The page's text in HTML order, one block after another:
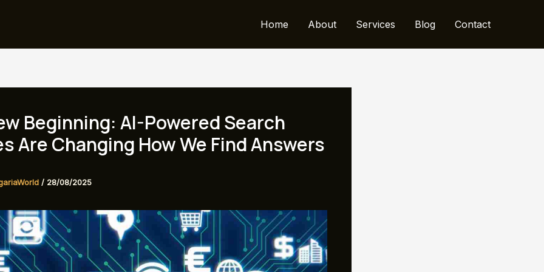
Home About Services Blog Contact
Beginning: AI-Powered Search
Are Changing How We Find Answers
/ 28/08/2025